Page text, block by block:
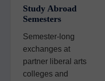
Study Abroad
Semesters
Semester-long
exchanges at
partner liberal arts
colleges and